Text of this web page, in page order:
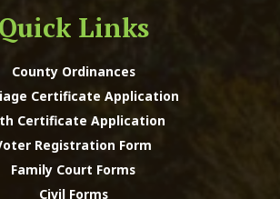
Quick Links
County Ordinances
Certificate Application
Certificate Application
Registration Form
Family Court Forms
Civil Forms